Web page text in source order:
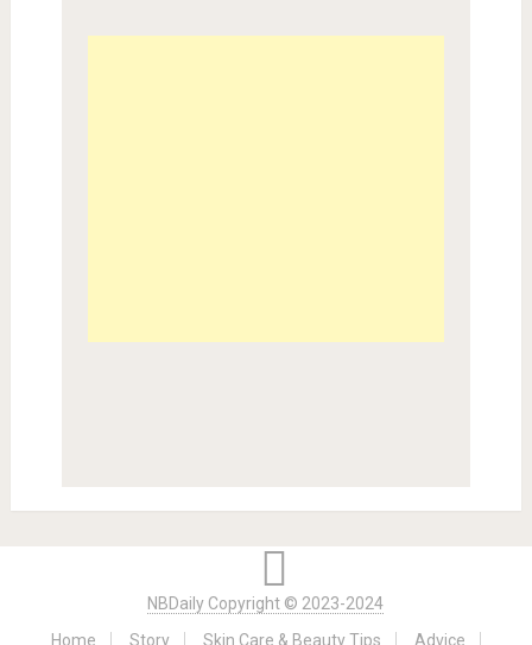
NBDaily Copyright © 2023-2024
Home
Story Skin Care & Beauty Tips Advice